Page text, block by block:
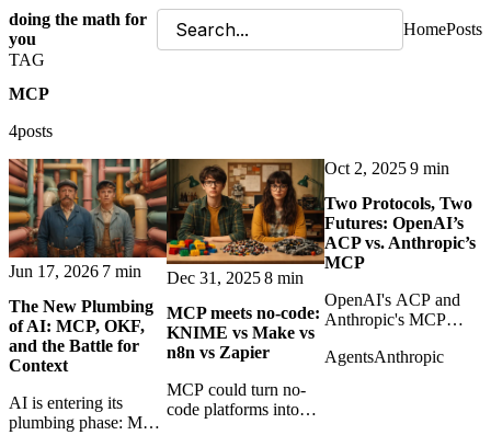
doing the math for
you
HomePosts
TAG
MCP
4posts
Jun 17, 2026 7 min
The New Plumbing
of AI: MCP, OKF,
and the Battle for
Context
AI is entering its
plumbing phase: MCP
Dec 31, 20258 min
MCP meets no‑code:
KNIME vs Make vs
n8n vs Zapier
MCP could turn no-
code platforms into
Oct 2, 20259 min
Two Protocols, Two
Futures: OpenAI’s
ACP vs. Anthropic’s
MCP
OpenAI's ACP and
Anthropic's MCP
futures for agents:
AgentsAnthropic